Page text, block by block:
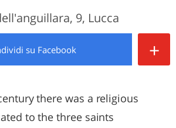
9, Lucca
su Facebook +
there was a religious
to the three saints